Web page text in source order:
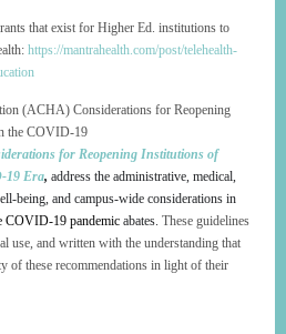
that exist for Higher Ed. institutions to
https://mantrahealth.com/post/telehealth-
(ACHA) Considerations for Reopening
the COVID-19
for Reopening Institutions of
19 Era, address the administrative, medical,
being, and campus-wide considerations in
COVID-19 pandemic abates. These guidelines
use, and written with the understanding that
of these recommendations in light of their